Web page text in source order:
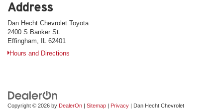
Address
Dan Hecht Chevrolet Toyota
2400 S Banker St.
Effingham, IL 62401
Hours and Directions
Copyright © 2026 by DealerOn | Sitemap | Privacy | Dan Hecht Chevrolet